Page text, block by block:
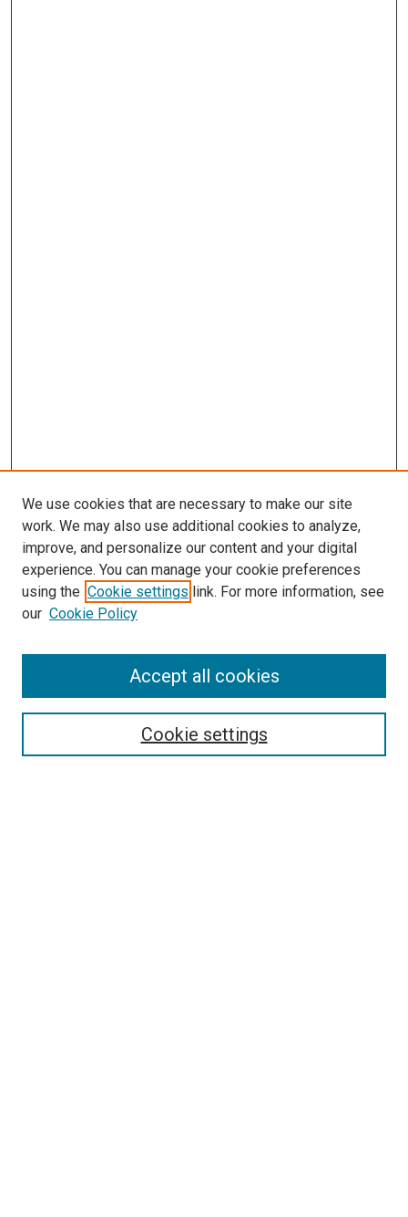
SEARCH
We use cookies that are necessary to make our site
work. We may also use additional cookies to analyze,
improve, and personalize our content and your digital
experience. You can manage your cookie preferences
using the Cookie settings link. For more information, see
our Cookie Policy
Cookie settings
Accept all cookies